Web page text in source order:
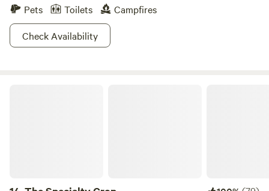
Pets
Toilets
Campfires
Check Availability